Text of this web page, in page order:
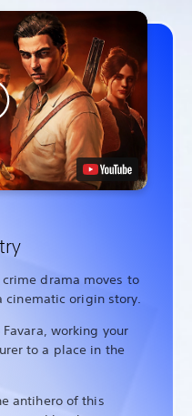
drama moves to
cinematic origin story.
Favara, working your
to a place in the
antihero of this